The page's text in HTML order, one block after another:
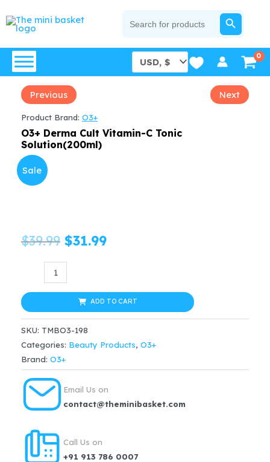
to
for:
SEARCH BUTTON
Previous Next
Product Brand: O3+
O3+ Derma Cult Vitamin-C Tonic
Solution(200ml)
Sale
$39.99 Original
price
was:
$39.99.
$31.99Current
is:
$31.99.
Derma
Cult
Vitamin-
C
Tonic
Solution(200ml)
quantity
ADD TO CART
SKU: TMBO3-198
Categories: Beauty Products, O3+
Brand: O3+
Email Us on
contact@theminibasket.com
Call Us on
+91 913 786 0007